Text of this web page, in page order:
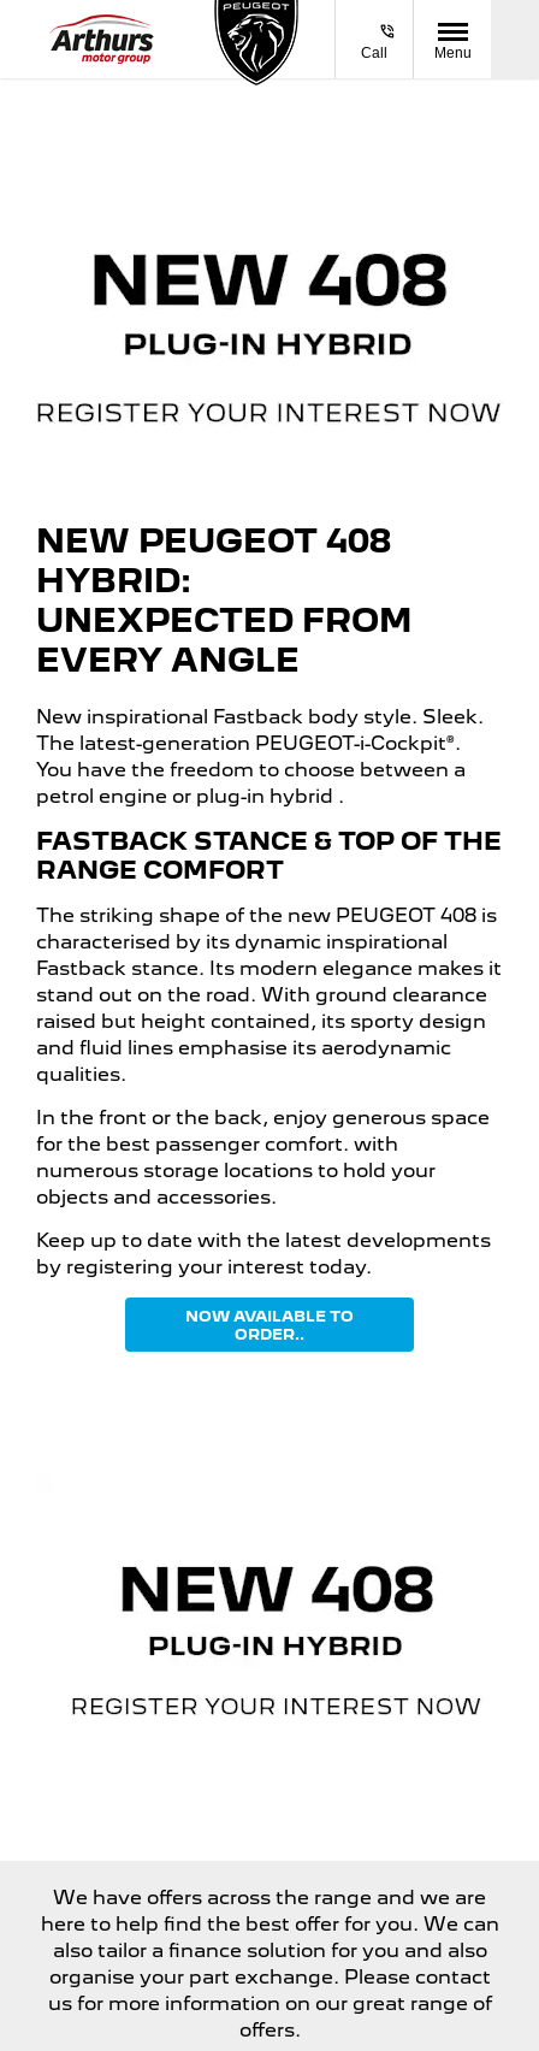
Call Menu
NEW PEUGEOT 408
HYBRID:
UNEXPECTED FROM
EVERY ANGLE
New inspirational Fastback body style. Sleek.
The latest-generation PEUGEOT-i-Cockpit®.
You have the freedom to choose between a
petrol engine or plug-in hybrid .
FASTBACK STANCE & TOP OF THE
RANGE COMFORT
The striking shape of the new PEUGEOT 408 is
characterised by its dynamic inspirational
Fastback stance. Its modern elegance makes it
stand out on the road. With ground clearance
raised but height contained, its sporty design
and fluid lines emphasise its aerodynamic
qualities.
In the front or the back, enjoy generous space
for the best passenger comfort. with
numerous storage locations to hold your
objects and accessories.
Keep up to date with the latest developments
by registering your interest today.
NOW AVAILABLE TO
ORDER..
We have offers across the range and we are
here to help find the best offer for you. We can
also tailor a finance solution for you and also
organise your part exchange. Please contact
us for more information on our great range of
offers.